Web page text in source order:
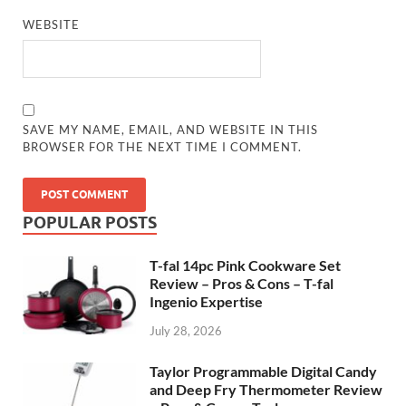
WEBSITE
SAVE MY NAME, EMAIL, AND WEBSITE IN THIS
BROWSER FOR THE NEXT TIME I COMMENT.
POPULAR POSTS
T-fal 14pc Pink Cookware Set
Review – Pros & Cons – T-fal
Ingenio Expertise
July 28, 2026
Taylor Programmable Digital Candy
and Deep Fry Thermometer Review